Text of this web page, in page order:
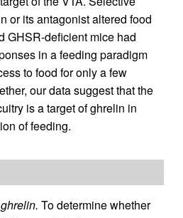
or its antagonist altered food
GHSR-deficient mice had
in a feeding paradigm
to food for only a few
our data suggest that the
is a target of ghrelin in
of feeding.
To determine whether